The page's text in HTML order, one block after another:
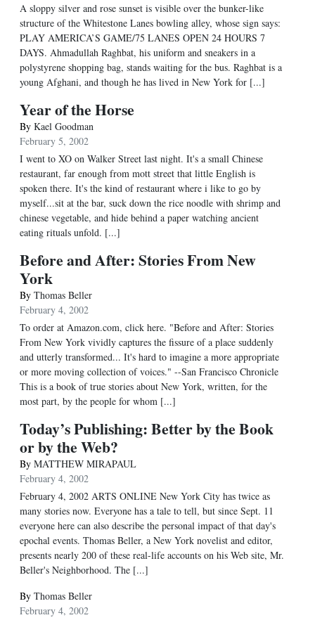
A sloppy silver and rose sunset is visible over the bunker-like
structure of the Whitestone Lanes bowling alley, whose sign says:
PLAY AMERICA’S GAME/75 LANES OPEN 24 HOURS 7
DAYS. Ahmadullah Raghbat, his uniform and sneakers in a
polystyrene shopping bag, stands waiting for the bus. Raghbat is a
young Afghani, and though he has lived in New York for [...]
Year of the Horse
By Kael Goodman
February 5, 2002
I went to XO on Walker Street last night. It's a small Chinese
restaurant, far enough from mott street that little English is
spoken there. It's the kind of restaurant where i like to go by
myself...sit at the bar, suck down the rice noodle with shrimp and
chinese vegetable, and hide behind a paper watching ancient
eating rituals unfold. [...]
Before and After: Stories From New
York
By Thomas Beller
February 4, 2002
To order at Amazon.com, click here. "Before and After: Stories
From New York vividly captures the fissure of a place suddenly
and utterly transformed... It's hard to imagine a more appropriate
or more moving collection of voices." --San Francisco Chronicle
This is a book of true stories about New York, written, for the
most part, by the people for whom [...]
Today’s Publishing: Better by the Book
or by the Web?
By MATTHEW MIRAPAUL
February 4, 2002
February 4, 2002 ARTS ONLINE New York City has twice as
many stories now. Everyone has a tale to tell, but since Sept. 11
everyone here can also describe the personal impact of that day's
epochal events. Thomas Beller, a New York novelist and editor,
presents nearly 200 of these real-life accounts on his Web site, Mr.
Beller's Neighborhood. The [...]
By Thomas Beller
February 4, 2002